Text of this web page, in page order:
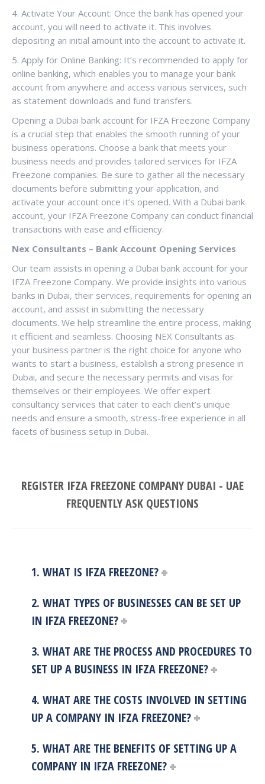
4. Activate Your Account: Once the bank has opened your
account, you will need to activate it. This involves
depositing an initial amount into the account to activate it.
5. Apply for Online Banking: It’s recommended to apply for
online banking, which enables you to manage your bank
account from anywhere and access various services, such
as statement downloads and fund transfers.
Opening a Dubai bank account for IFZA Freezone Company
is a crucial step that enables the smooth running of your
business operations. Choose a bank that meets your
business needs and provides tailored services for IFZA
Freezone companies. Be sure to gather all the necessary
documents before submitting your application, and
activate your account once it’s opened. With a Dubai bank
account, your IFZA Freezone Company can conduct financial
transactions with ease and efficiency.
Nex Consultants – Bank Account Opening Services
Our team assists in opening a Dubai bank account for your
IFZA Freezone Company. We provide insights into various
banks in Dubai, their services, requirements for opening an
account, and assist in submitting the necessary
documents. We help streamline the entire process, making
it efficient and seamless. Choosing NEX Consultants as
your business partner is the right choice for anyone who
wants to start a business, establish a strong presence in
Dubai, and secure the necessary permits and visas for
themselves or their employees. We offer expert
consultancy services that cater to each client’s unique
needs and ensure a smooth, stress-free experience in all
facets of business setup in Dubai.
REGISTER IFZA FREEZONE COMPANY DUBAI - UAE
FREQUENTLY ASK QUESTIONS
1. WHAT IS IFZA FREEZONE?
2. WHAT TYPES OF BUSINESSES CAN BE SET UP
IN IFZA FREEZONE?
3. WHAT ARE THE PROCESS AND PROCEDURES TO
SET UP A BUSINESS IN IFZA FREEZONE?
4. WHAT ARE THE COSTS INVOLVED IN SETTING
UP A COMPANY IN IFZA FREEZONE?
5. WHAT ARE THE BENEFITS OF SETTING UP A
COMPANY IN IFZA FREEZONE?